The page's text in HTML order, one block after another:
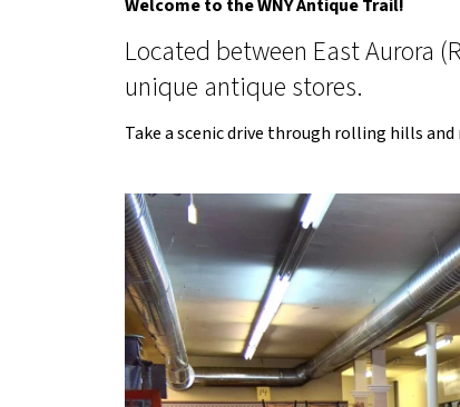
Welcome to the WNY Antique Trail!
Located between East Aurora
unique antique stores.
Take a scenic drive through rolling hills